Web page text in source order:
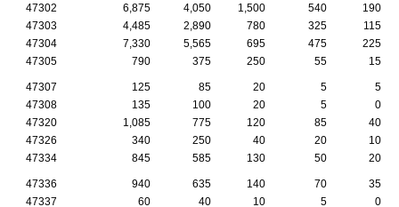
47302
6,875 4,050 1,500 540
190
47303
4,485 2,890 780 325
115
47304
7,330 5,565 695 475
225
47305
790 375 250 55 15
47307 125 85 20 5
5
47308
135 100 20 5
0
47320
1,085 775 120 85
40
47326
340 250 40 20
10
47334
845 585 130 50 20
47336 940 635 140 70
35
47337
60 40 10 5 0